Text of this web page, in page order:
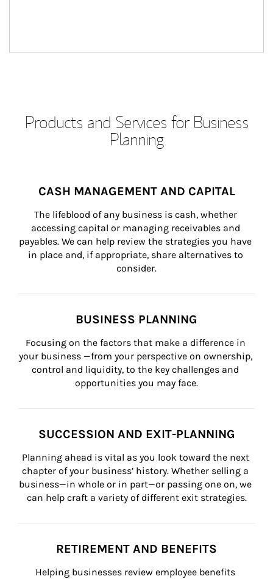
Products and Services for Business
Planning
CASH MANAGEMENT AND CAPITAL
The lifeblood of any business is cash, whether
accessing capital or managing receivables and
payables. We can help review the strategies you have
in place and, if appropriate, share alternatives to
consider.
BUSINESS PLANNING
Focusing on the factors that make a difference in
your business —from your perspective on ownership,
control and liquidity, to the key challenges and
opportunities you may face.
SUCCESSION AND EXIT-PLANNING
Planning ahead is vital as you look toward the next
chapter of your business’ history. Whether selling a
business—in whole or in part—or passing one on, we
can help craft a variety of different exit strategies.
RETIREMENT AND BENEFITS
Helping businesses review employee benefits